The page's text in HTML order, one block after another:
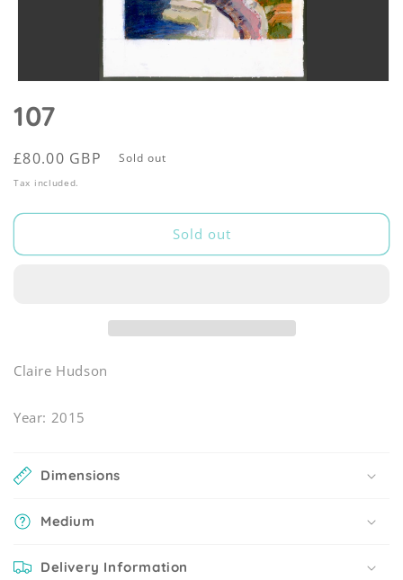
1
in
107
Regular
price
£80.00 GBP Sold out
Tax included.
Sold out
Claire Hudson
Year: 2015
Dimensions
Medium
Delivery Information